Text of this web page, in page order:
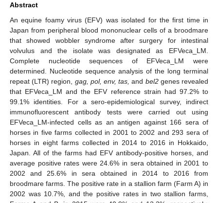
Abstract
An equine foamy virus (EFV) was isolated for the first time in
Japan from peripheral blood mononuclear cells of a broodmare
that showed wobbler syndrome after surgery for intestinal
volvulus and the isolate was designated as EFVeca_LM.
Complete nucleotide sequences of EFVeca_LM were
determined. Nucleotide sequence analysis of the long terminal
repeat (LTR) region, gag, pol, env, tas, and bel2genes revealed
that EFVeca_LM and the EFV reference strain had 97.2% to
99.1% identities. For a sero-epidemiological survey, indirect
immunofluorescent antibody tests were carried out using
EFVeca_LM-infected cells as an antigen against 166 sera of
horses in five farms collected in 2001 to 2002 and 293 sera of
horses in eight farms collected in 2014 to 2016 in Hokkaido,
Japan. All of the farms had EFV antibody-positive horses, and
average positive rates were 24.6% in sera obtained in 2001 to
2002 and 25.6% in sera obtained in 2014 to 2016 from
broodmare farms. The positive rate in a stallion farm (Farm A) in
2002 was 10.7%, and the positive rates in two stallion farms,